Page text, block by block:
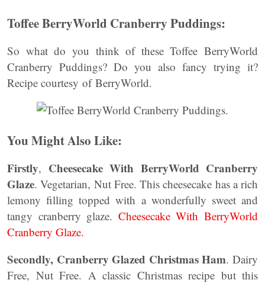
Toffee BerryWorld Cranberry Puddings:
So what do you think of these Toffee BerryWorld
Cranberry Puddings? Do you also fancy trying it?
Recipe courtesy of BerryWorld.
You Might Also Like:
Firstly, Cheesecake With BerryWorld Cranberry
Glaze. Vegetarian, Nut Free. This cheesecake has a rich
lemony filling topped with a wonderfully sweet and
tangy cranberry glaze. Cheesecake With BerryWorld
Cranberry Glaze.
Secondly, Cranberry Glazed Christmas Ham. Dairy
Free, Nut Free. A classic Christmas recipe but this